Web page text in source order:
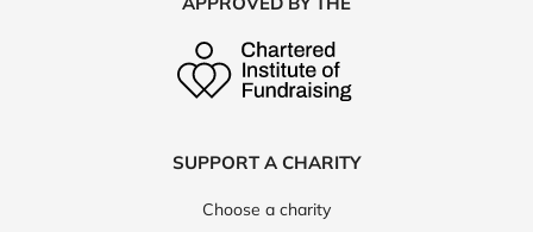
SUPPORT A CHARITY
Choose a charity